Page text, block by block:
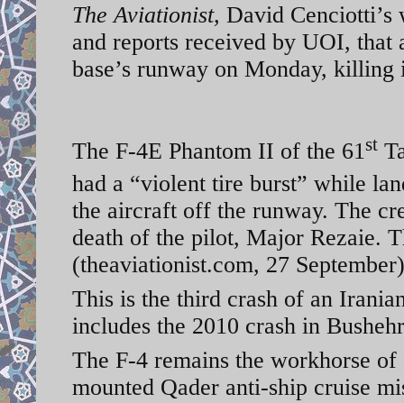
The Aviationist, David Cenciotti’s
and reports received by UOI, that
base’s runway on Monday,
The F-4E Phantom II of the 61st
had a “violent tire burst” while
the aircraft off the runway. The
death of the pilot, Major Rezaie.
(theaviationist.com, 27 September)
This is the third crash of an
includes the 2010 crash in
The F-4 remains the workhorse
mounted Qader anti-ship cruise